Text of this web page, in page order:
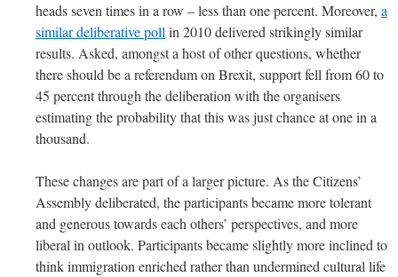
heads seven times in a row – less than one percent. Moreover, a
similar deliberative poll in 2010 delivered strikingly similar
results. Asked, amongst a host of other questions, whether
there should be a referendum on Brexit, support fell from 60 to
45 percent through the deliberation with the organisers
estimating the probability that this was just chance at one in a
thousand.
These changes are part of a larger picture. As the Citizens’
Assembly deliberated, the participants became more tolerant
and generous towards each others’ perspectives, and more
liberal in outlook. Participants became slightly more inclined to
think immigration enriched rather than undermined cultural life